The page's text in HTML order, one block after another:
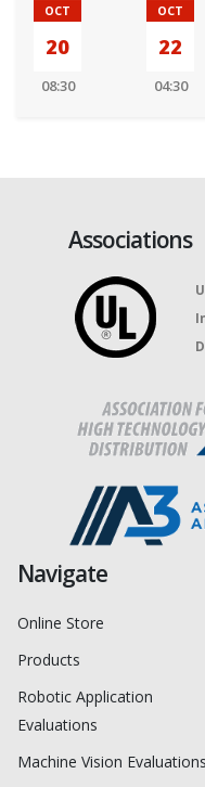
OCT
20
08:30
OCT
22
04:30
Associations
Navigate
Online Store
Products
Robotic Application
Evaluations
Machine Vision Evaluations